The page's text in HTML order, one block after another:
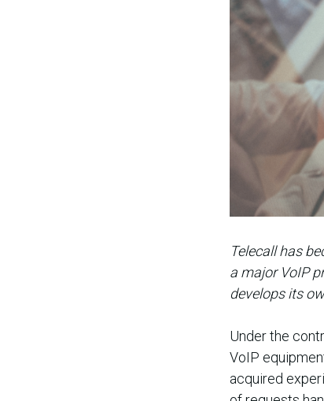
Telecall has
a major VoIP
develops its
Under the
VoIP
acquired